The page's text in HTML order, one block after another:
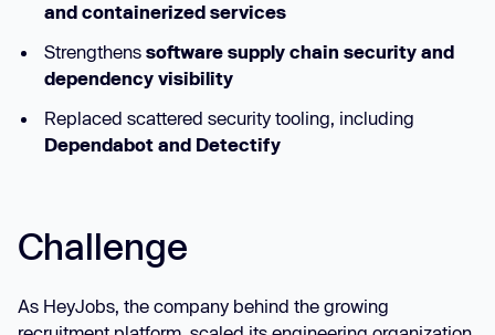
and containerized services
Strengthens software supply chain security and
dependency visibility
Replaced scattered security tooling, including
Dependabot and Detectify
Challenge
As HeyJobs, the company behind the growing